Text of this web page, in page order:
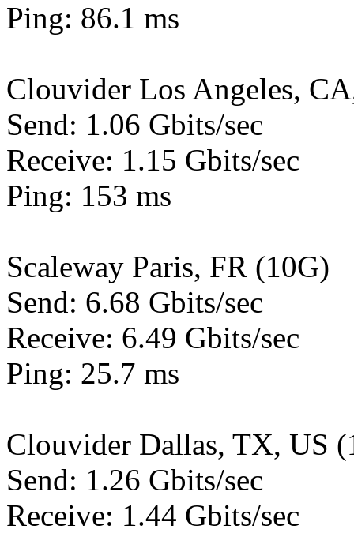
Ping: 86.1 ms
Clouvider Los Angeles,
Send: 1.06 Gbits/sec
Receive: 1.15 Gbits/sec
Ping: 153 ms
Scaleway Paris, FR (10G)
Send: 6.68 Gbits/sec
Receive: 6.49 Gbits/sec
Ping: 25.7 ms
Clouvider Dallas, TX, US
Send: 1.26 Gbits/sec
Receive: 1.44 Gbits/sec